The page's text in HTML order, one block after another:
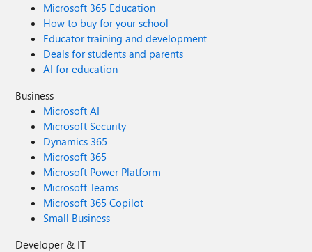
Microsoft 365 Education
How to buy for your school
Educator training and development
Deals for students and parents
AI for education
Business
Microsoft AI
Microsoft Security
Dynamics 365
Microsoft 365
Microsoft Power Platform
Microsoft Teams
Microsoft 365 Copilot
Small Business
Developer & IT